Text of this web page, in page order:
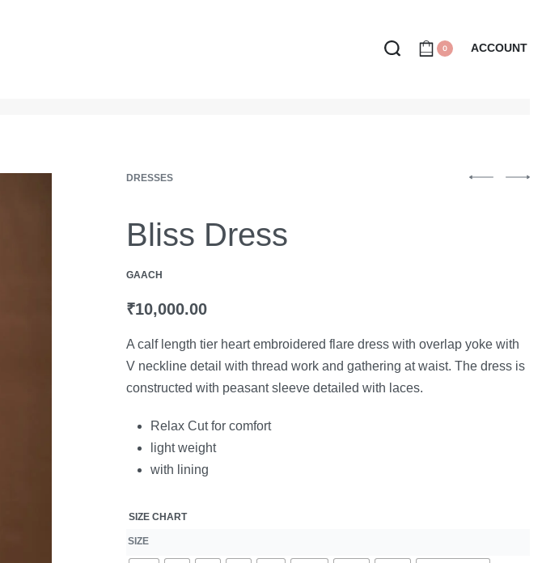
0 ACCOUNT
DRESSES
Bliss Dress
GAACH
₹10,000.00
A calf length tier heart embroidered flare dress with overlap yoke with
V neckline detail with thread work and gathering at waist. The dress is
constructed with peasant sleeve detailed with laces.
Relax Cut for comfort
light weight
with lining
SIZE CHART
SIZE